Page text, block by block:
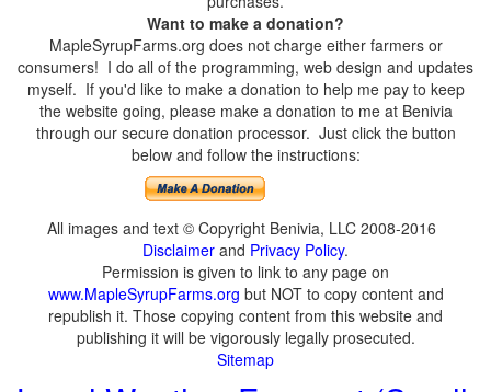
Want to make a donation?
MapleSyrupFarms.org does not charge either farmers or
consumers! I do all of the programming, web design and updates
myself. If you'd like to make a donation to help me pay to keep
the website going, please make a donation to me at Benivia
through our secure donation processor. Just click the button
below and follow the instructions:
All images and text © Copyright Benivia, LLC 2008-2016
Disclaimer and Privacy Policy.
Permission is given to link to any page on
www.MapleSyrupFarms.org but NOT to copy content and
republish it. Those copying content from this website and
publishing it will be vigorously legally prosecuted.
Sitemap